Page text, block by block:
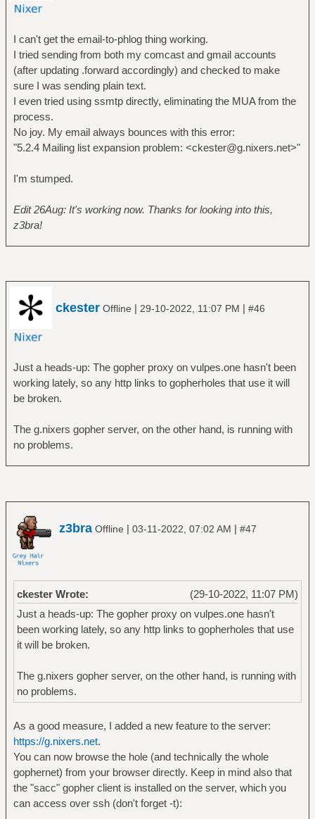
I can't get the email-to-phlog thing working.
I tried sending from both my comcast and gmail accounts
(after updating .forward accordingly) and checked to make
sure I was sending plain text.
I even tried using ssmtp directly, eliminating the MUA from the
process.
No joy. My email always bounces with this error:
"5.2.4 Mailing list expansion problem: <ckester@g.nixers.net>"
I'm stumped.
Edit 26Aug: It's working now. Thanks for looking into this,
z3bra!
ckester Offline | 29-10-2022, 11:07 PM | #46
Just a heads-up: The gopher proxy on vulpes.one hasn't been
working lately, so any http links to gopherholes that use it will
be broken.
The g.nixers gopher server, on the other hand, is running with
no problems.
z3bra Offline | 03-11-2022, 07:02 AM | #47
(29-10-2022, 11:07 PM)
ckester Wrote:
Just a heads-up: The gopher proxy on vulpes.one hasn't
been working lately, so any http links to gopherholes that use
it will be broken.
The g.nixers gopher server, on the other hand, is running with
no problems.
As a good measure, I added a new feature to the server:
https://g.nixers.net.
You can now browse the hole (and technically the whole
gophernet) from your browser directly. Keep in mind also that
the "sacc" gopher client is installed on the server, which you
can access over ssh (don't forget -t):